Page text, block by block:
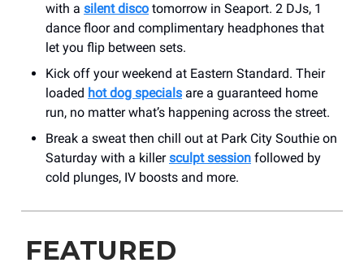
with a silent disco tomorrow in Seaport. 2 DJs, 1
dance floor and complimentary headphones that
let you flip between sets.
Kick off your weekend at Eastern Standard. Their
loaded hot dog specials are a guaranteed home
run, no matter what’s happening across the street.
Break a sweat then chill out at Park City Southie on
Saturday with a killersculpt session followed by
cold plunges, IV boosts and more.
FEATURED